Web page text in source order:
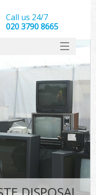
Call us 24/7
020 3790 8665